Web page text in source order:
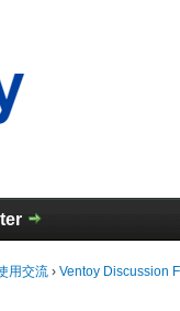
用交流 › Ventoy Discussion